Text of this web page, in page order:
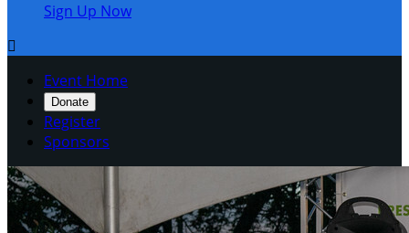
Sign Up Now

Event Home
Donate
Register
Sponsors